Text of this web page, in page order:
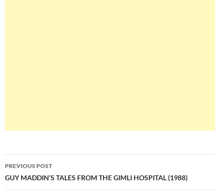
Post
navigation
PREVIOUS POST
GUY MADDIN’S TALES FROM THE GIMLI HOSPITAL (1988)